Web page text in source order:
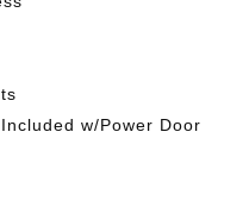
w/Power Door